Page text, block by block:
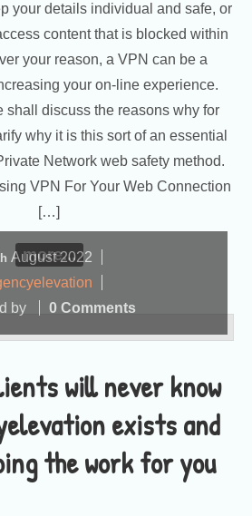
your details individual and safe, or
content that is blocked within
your reason, a VPN can be a
your on-line experience.
shall discuss the reasons why for
why it is this sort of an essential
Network web safety method.
VPN For Your Web Connection
[…]
more...
will never know
exists and
the work for you
August2022
by
0 Comments